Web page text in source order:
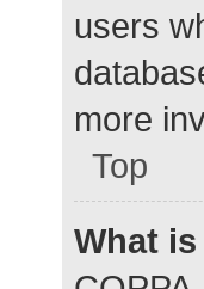
users
more
Top
What is